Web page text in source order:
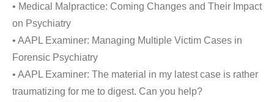
• Medical Malpractice: Coming Changes and Their Impact
on Psychiatry
• AAPL Examiner: Managing Multiple Victim Cases in
Forensic Psychiatry
• AAPL Examiner: The material in my latest case is rather
traumatizing for me to digest. Can you help?